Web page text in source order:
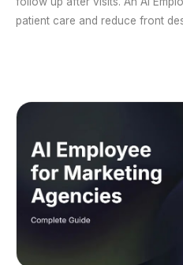
patient care and reduce front